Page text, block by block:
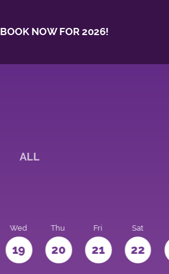
BOOK NOW FOR 2026!
ALL
Wed
19
Thu
20
Fri
21
Sat
22